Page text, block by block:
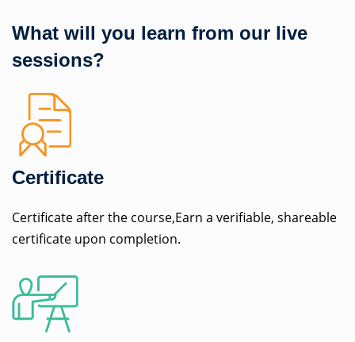
What will you learn from our live
sessions?
Certificate
Certificate after the course,Earn a verifiable, shareable
certificate upon completion.